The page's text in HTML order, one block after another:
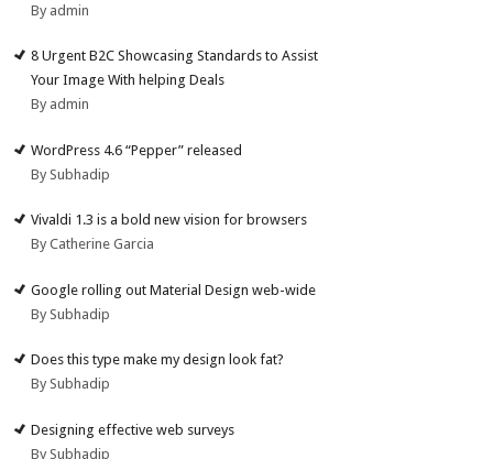
By admin
8 Urgent B2C Showcasing Standards to Assist
Your Image With helping Deals
By admin
WordPress 4.6 “Pepper” released
By Subhadip
Vivaldi 1.3 is a bold new vision for browsers
By Catherine Garcia
Google rolling out Material Design web-wide
By Subhadip
Does this type make my design look fat?
By Subhadip
Designing effective web surveys
By Subhadip